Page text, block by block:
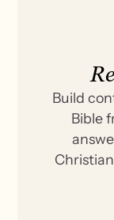
Build
Bible